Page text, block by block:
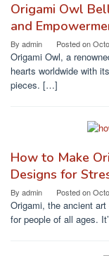
Origami Owl
and
By admin Posted on
Origami Owl, a
hearts worldwide with
pieces. […]
How to Make
Designs for
By admin Posted on
Origami, the ancient
for people of all ages.